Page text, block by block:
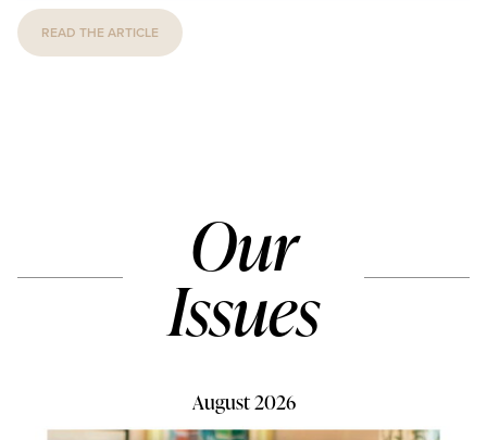
READ THE ARTICLE
Our
Issues
August 2026